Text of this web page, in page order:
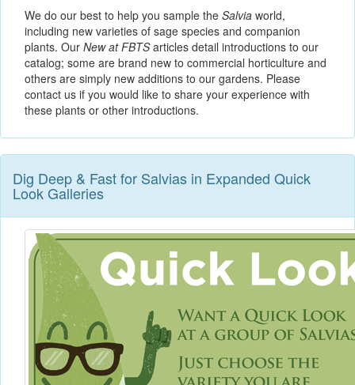
We do our best to help you sample the Salvia world,
including new varieties of sage species and companion
plants. Our New at FBTSarticles detail introductions to our
catalog; some are brand new to commercial horticulture and
others are simply new additions to our gardens. Please
contact us if you would like to share your experience with
these plants or other introductions.
Dig Deep & Fast for Salvias in Expanded Quick
Look Galleries